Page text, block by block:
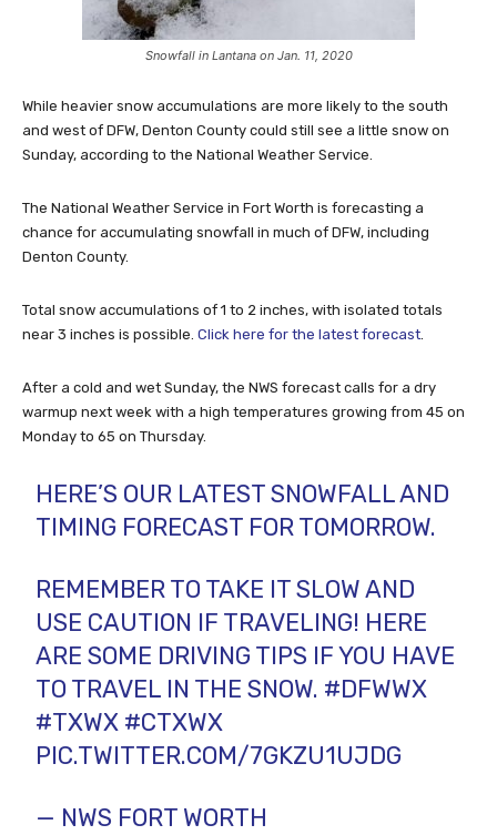
Snowfall in Lantana on Jan. 11, 2020
While heavier snow accumulations are more likely to the south
and west of DFW, Denton County could still see a little snow on
Sunday, according to the National Weather Service.
The National Weather Service in Fort Worth is forecasting a
chance for accumulating snowfall in much of DFW, including
Denton County.
Total snow accumulations of 1 to 2 inches, with isolated totals
near 3 inches is possible. Click here for the latest forecast.
After a cold and wet Sunday, the NWS forecast calls for a dry
warmup next week with a high temperatures growing from 45 on
Monday to 65 on Thursday.
HERE’S OUR LATEST SNOWFALL AND
TIMING FORECAST FOR TOMORROW.
REMEMBER TO TAKE IT SLOW AND
USE CAUTION IF TRAVELING! HERE
ARE SOME DRIVING TIPS IF YOU HAVE
TO TRAVEL IN THE SNOW. #DFWWX
#TXWX #CTXWX
PIC.TWITTER.COM/7GKZU1UJDG
— NWS FORT WORTH